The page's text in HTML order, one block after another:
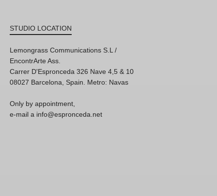
STUDIO LOCATION
Lemongrass Communications S.L /
EncontrArte Ass.
Carrer D'Espronceda 326 Nave 4,5 & 10
08027 Barcelona, Spain. Metro: Navas
Only by appointment,
e-mail a info@espronceda.net